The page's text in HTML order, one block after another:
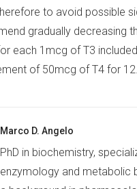
to avoid possible
gradually decreasing
each 1mcg of T3
of 50mcg of T4 for
Marco D. Angelo
PhD in biochemistry,
enzymology and metabolic